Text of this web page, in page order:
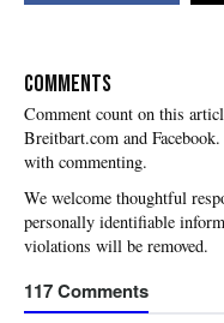
COMMENTS
with commenting.
117